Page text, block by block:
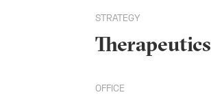
STRATEGY
Therapeutics
OFFICE